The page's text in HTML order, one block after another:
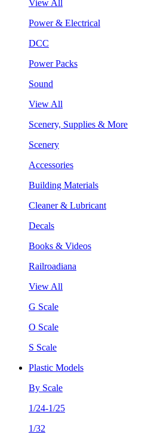
View All
Power & Electrical
DCC
Power Packs
Sound
View All
Scenery, Supplies & More
Scenery
Accessories
Building Materials
Cleaner & Lubricant
Decals
Books & Videos
Railroadiana
View All
G Scale
O Scale
S Scale
Plastic Models
By Scale
1/24-1/25
1/32